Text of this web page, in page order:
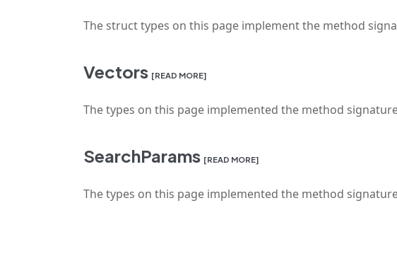
The struct types on this page implement the method
Vectors [READ MORE]
The types on this page implemented the method
SearchParams [READ MORE]
The types on this page implemented the method